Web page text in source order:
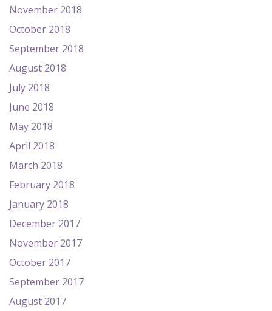
November 2018
October 2018
September 2018
August 2018
July 2018
June 2018
May 2018
April 2018
March 2018
February 2018
January 2018
December 2017
November 2017
October 2017
September 2017
August 2017